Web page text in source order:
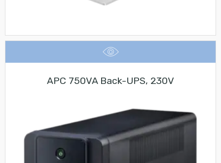
APC 750VA Back-UPS, 230V